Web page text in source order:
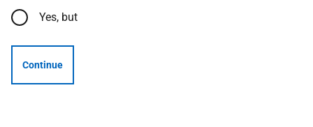
Yes, but
Continue